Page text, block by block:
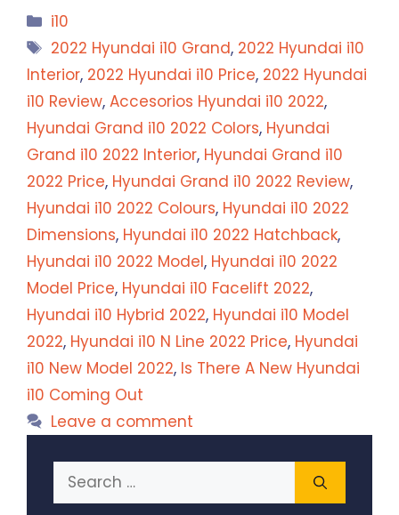
Categories
i10
Tags
2022 Hyundai i10 Grand, 2022 Hyundai i10
Interior, 2022 Hyundai i10 Price, 2022 Hyundai
i10 Review, Accesorios Hyundai i10 2022,
Hyundai Grand i10 2022 Colors, Hyundai
Grand i10 2022 Interior, Hyundai Grand i10
2022 Price, Hyundai Grand i10 2022 Review,
Hyundai i10 2022 Colours, Hyundai i10 2022
Dimensions, Hyundai i10 2022 Hatchback,
Hyundai i10 2022 Model, Hyundai i10 2022
Model Price, Hyundai i10 Facelift 2022,
Hyundai i10 Hybrid 2022, Hyundai i10 Model
2022, Hyundai i10 N Line 2022 Price, Hyundai
i10 New Model 2022, Is There A New Hyundai
i10 Coming Out
Leave a comment
Search
for: